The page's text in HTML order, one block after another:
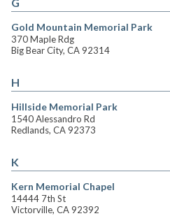
Gold Mountain Memorial Park
370 Maple Rdg
Big Bear City, CA 92314
H
Hillside Memorial Park
1540 Alessandro Rd
Redlands, CA 92373
K
Kern Memorial Chapel
14444 7th St
Victorville, CA 92392